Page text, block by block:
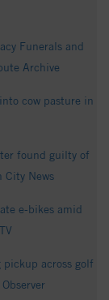
Funerals and
Archive
cow pasture in
found guilty of
City News
e-bikes amid
pickup across golf